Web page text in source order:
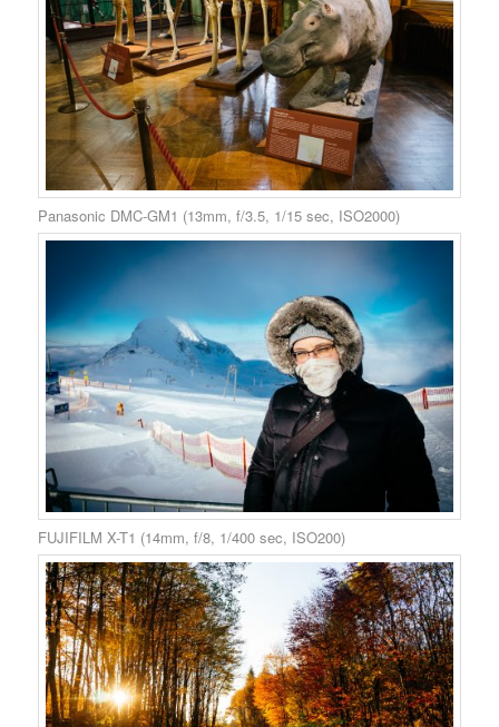
Panasonic DMC-GM1 (13mm, f/3.5, 1/15 sec, ISO2000)
FUJIFILM X-T1 (14mm, f/8, 1/400 sec, ISO200)